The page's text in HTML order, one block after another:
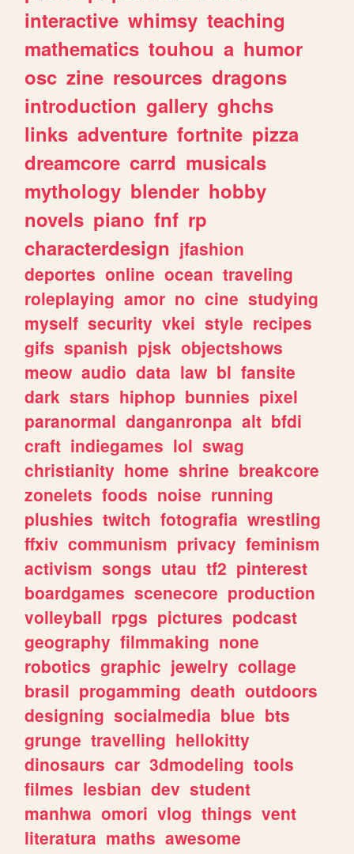
interactive whimsy teaching
mathematics touhou a humor
osc zine resources dragons
introduction gallery ghchs
links adventure fortnite pizza
dreamcore carrd musicals
mythology blender hobby
novels piano fnf rp
characterdesign jfashion
deportes online ocean traveling
roleplaying amor no cine studying
myself security vkei style recipes
gifs spanish pjsk objectshows
meow audio data law bl fansite
dark stars hiphop bunnies pixel
paranormal danganronpa alt bfdi
craft indiegames lol swag
christianity home shrine breakcore
zonelets foods noise running
plushies twitch fotografia wrestling
ffxiv communism privacy feminism
activism songs utau tf2 pinterest
boardgames scenecore production
volleyball rpgs pictures podcast
geography filmmaking none
robotics graphic jewelry collage
brasil progamming death outdoors
designing socialmedia blue bts
grunge travelling hellokitty
dinosaurs car 3dmodeling tools
filmes lesbian dev student
manhwa omori vlog things vent
literatura maths awesome